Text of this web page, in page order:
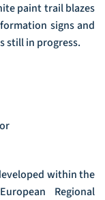
paint trail blazes
signs and
still in progress.
within the
Regional